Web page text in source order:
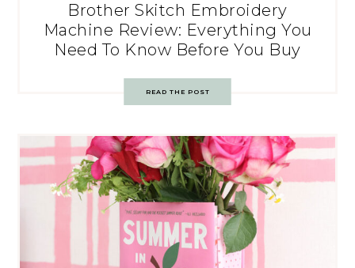
Brother Skitch Embroidery
Machine Review: Everything You
Need To Know Before You Buy
READ THE POST